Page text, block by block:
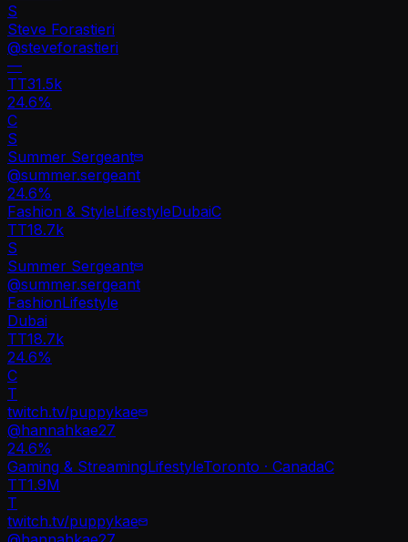
S
Steve Forastieri
@steveforastieri
—
TT31.5k
24.6%
C
S
Summer Sergeant
@summer.sergeant
24.6%
Fashion & StyleLifestyleDubaiC
TT18.7k
S
Summer Sergeant
@summer.sergeant
FashionLifestyle
Dubai
TT18.7k
24.6%
C
T
twitch.tv/puppykae
@hannahkae27
24.6%
Gaming & StreamingLifestyleToronto · CanadaC
TT1.9M
T
twitch.tv/puppykae